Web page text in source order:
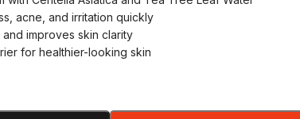
acne, and irritation quickly
improves skin clarity
for healthier-looking skin